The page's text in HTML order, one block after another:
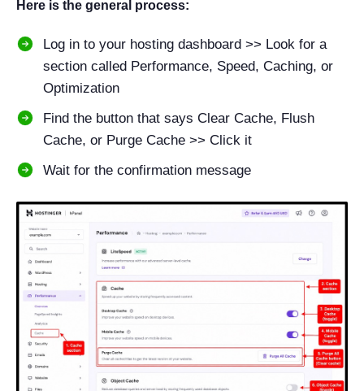
Here is the general process:
Log in to your hosting dashboard >> Look for a
section called Performance, Speed, Caching, or
Optimization
Find the button that says Clear Cache, Flush
Cache, or Purge Cache >> Click it
Wait for the confirmation message